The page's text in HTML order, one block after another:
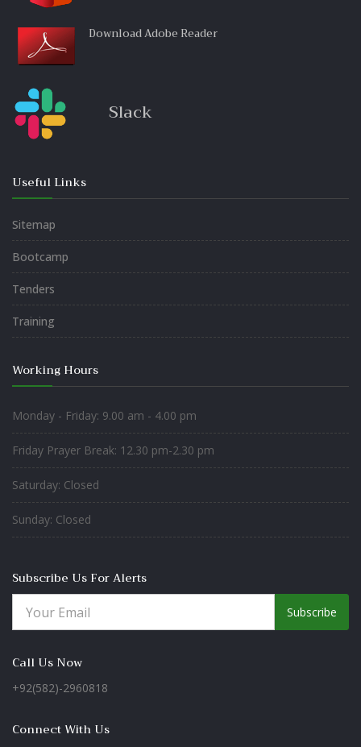
Download Adobe Reader
Slack
Useful Links
Sitemap
Bootcamp
Tenders
Training
Working Hours
Monday - Friday: 9.00 am - 4.00 pm
Friday Prayer Break: 12.30 pm-2.30 pm
Saturday: Closed
Sunday: Closed
Subscribe Us For Alerts
Subscribe
Call Us Now
+92(582)-2960818
Connect With Us